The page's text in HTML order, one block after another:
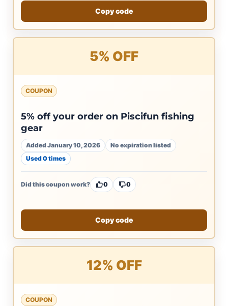
Copy code
5% OFF
COUPON
5% off your order on Piscifun fishing
gear
Added January 10, 2026
No expiration listed
Used 0 times
Did this coupon work? 0 0
Copy code
12% OFF
COUPON